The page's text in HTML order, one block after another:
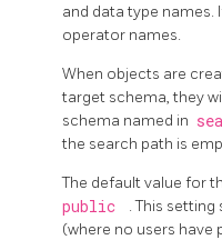
and data type
operator names.
When objects are
target schema, they
schema named in
the search path is
The default value for
public
. This
(where no users have